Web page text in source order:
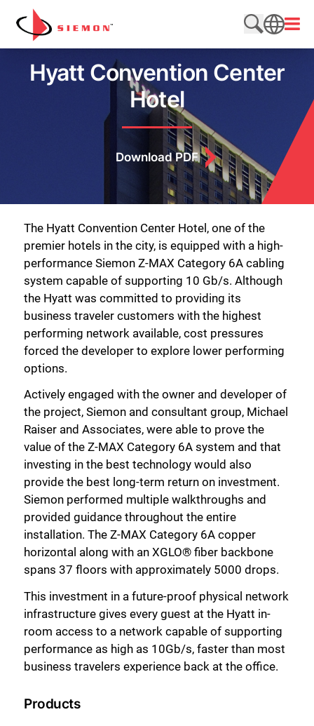
Skip to content
Search
SEARCH
Hyatt Convention Center
Hotel
Download PDF
The Hyatt Convention Center Hotel, one of the
premier hotels in the city, is equipped with a high-
performance Siemon Z-MAX Category 6A cabling
system capable of supporting 10 Gb/s. Although
the Hyatt was committed to providing its
business traveler customers with the highest
performing network available, cost pressures
forced the developer to explore lower performing
options.
Actively engaged with the owner and developer of
the project, Siemon and consultant group, Michael
Raiser and Associates, were able to prove the
value of the Z-MAX Category 6A system and that
investing in the best technology would also
provide the best long-term return on investment.
Siemon performed multiple walkthroughs and
provided guidance throughout the entire
installation. The Z-MAX Category 6A copper
horizontal along with an XGLO® fiber backbone
spans 37 floors with approximately 5000 drops.
This investment in a future-proof physical network
infrastructure gives every guest at the Hyatt in-
room access to a network capable of supporting
performance as high as 10Gb/s, faster than most
business travelers experience back at the office.
Products